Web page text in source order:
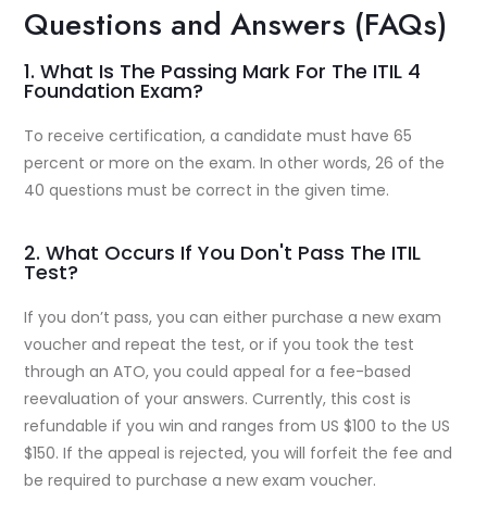
Questions and Answers (FAQs)
1. What Is The Passing Mark For The ITIL 4
Foundation Exam?
To receive certification, a candidate must have 65
percent or more on the exam. In other words, 26 of the
40 questions must be correct in the given time.
2. What Occurs If You Don't Pass The ITIL
Test?
If you don’t pass, you can either purchase a new exam
voucher and repeat the test, or if you took the test
through an ATO, you could appeal for a fee-based
reevaluation of your answers. Currently, this cost is
refundable if you win and ranges from US $100 to the US
$150. If the appeal is rejected, you will forfeit the fee and
be required to purchase a new exam voucher.